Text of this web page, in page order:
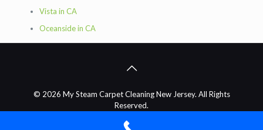
Vista in CA
Oceanside in CA
© 2026 My Steam Carpet Cleaning New Jersey. All Rights
Reserved.